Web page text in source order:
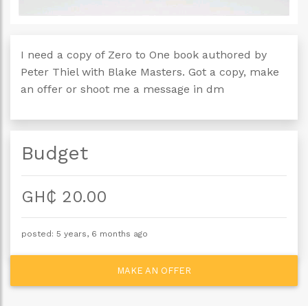
I need a copy of Zero to One book authored by
Peter Thiel with Blake Masters. Got a copy, make
an offer or shoot me a message in dm
Budget
GH₵ 20.00
posted: 5 years, 6 months ago
MAKE AN OFFER